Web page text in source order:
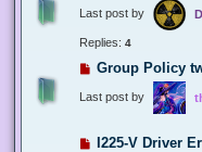
Last post by
Replies: 4
Group Policy
Last post by
I225-V Driver